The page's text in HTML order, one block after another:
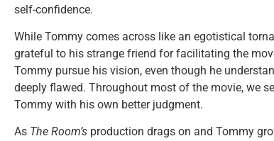
self-confidence.
While Tommy comes across like an egotistical
grateful to his strange friend for facilitating the
Tommy pursue his vision, even though he
deeply flawed. Throughout most of the movie, we
Tommy with his own better judgment.
As The Room’s production drags on and Tommy